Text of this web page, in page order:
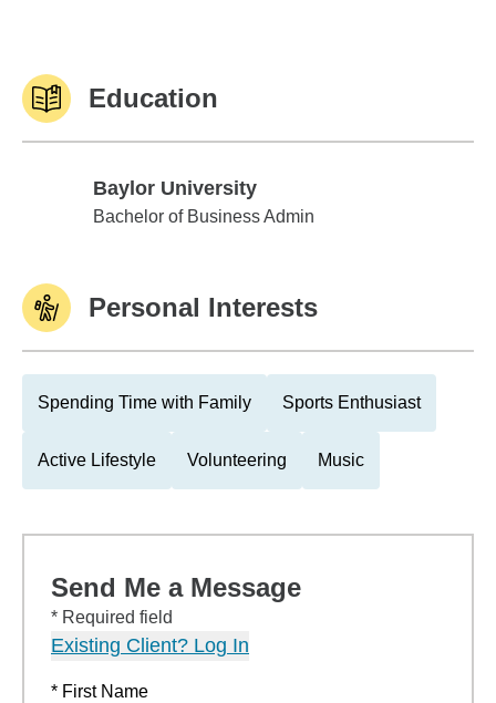
Education
Baylor University
Baylor University
Bachelor of Business Admin
Personal Interests
Spending Time with Family Sports Enthusiast
Active Lifestyle Volunteering Music
Send Me a Message
* Required field
Existing Client? Log In
* First Name